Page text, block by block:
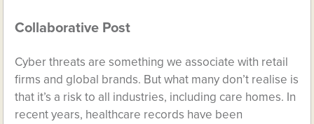
Collaborative Post
Cyber threats are something we associate with retail
firms and global brands. But what many don’t realise is
that it’s a risk to all industries, including care homes. In
recent years, healthcare records have been